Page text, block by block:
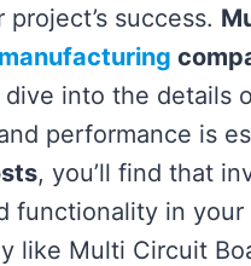
success.
into the details
performance is
, you’ll find that
functionality in
like Multi Circuit